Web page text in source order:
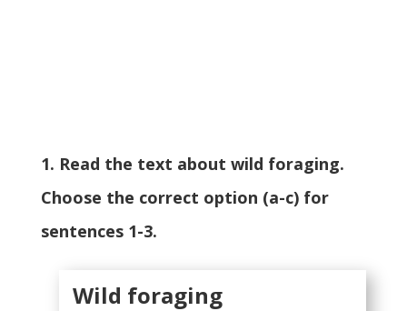
1. Read the text about wild foraging.
Choose the correct option (a-c) for
sentences 1-3.
Wild foraging